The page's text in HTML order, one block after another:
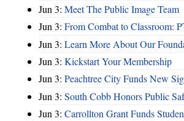
Jun 3: Meet The Public Image Team
Jun 3: From Combat to Classroom:
Jun 3: Learn More About Our
Jun 3: Kickstart Your Membership
Jun 3: Peachtree City Funds New
Jun 3: South Cobb Honors Public
Jun 3: Carrollton Grant Funds